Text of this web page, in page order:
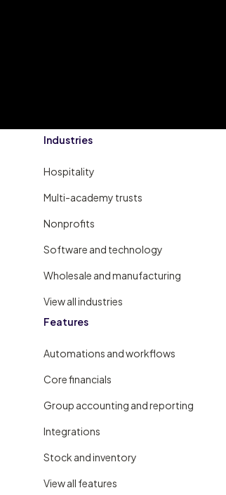
Industries
Hospitality
Multi-academy trusts
Nonprofits
Software and technology
Wholesale and manufacturing
View all industries
Features
Automations and workflows
Core financials
Group accounting and reporting
Integrations
Stock and inventory
View all features